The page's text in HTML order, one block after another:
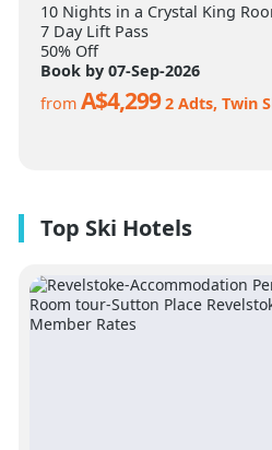
10 Nights in a Crystal King
7 Day Lift Pass
50% Off
Book by 07-Sep-2026
fromA$4,2992 Adts, Twin